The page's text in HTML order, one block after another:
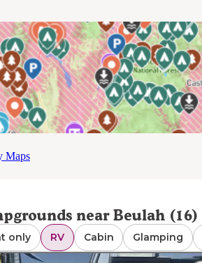
rentals may be unavailable during off-
reception varies significantly
with Pendleton Bend having
phone signal and no WiFi." Parks
though specific restrictions may
available at Lake Chicot, Pendleton
Navigation to some parks requires
services can be unreliable in rural
Maps
near Beulah (16)
only RV Cabin Glamping